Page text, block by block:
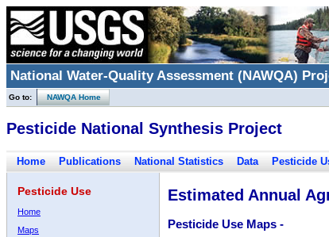
National Water-Quality Assessment (NAWQA)
Go to: NAWQA Home
Pesticide National Synthesis Project
Home Publications National Statistics Data Pesticide
Pesticide Use
Home
Maps
Estimated Annual
Pesticide Use Maps -